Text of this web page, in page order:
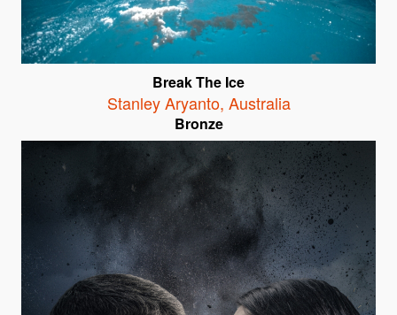
Break The Ice
Stanley Aryanto, Australia
Bronze